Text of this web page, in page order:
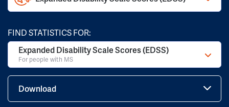
FIND STATISTICS FOR:
Expanded Disability Scale Scores (EDSS)
For people with MS
Download